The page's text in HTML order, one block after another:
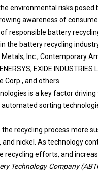
environmental risks
awareness of
responsible battery
the battery recycling
Inc., Contemporary
EXIDE
Corp., and others.
is a key factor
sorting
recycling process more
nickel. As technology
recycling efforts, and
Technology Company